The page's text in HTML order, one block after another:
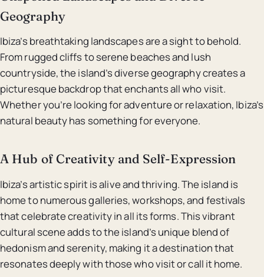
Geography
Ibiza’s breathtaking landscapes are a sight to behold.
From rugged cliffs to serene beaches and lush
countryside, the island’s diverse geography creates a
picturesque backdrop that enchants all who visit.
Whether you’re looking for adventure or relaxation, Ibiza’s
natural beauty has something for everyone.
A Hub of Creativity and Self-Expression
Ibiza’s artistic spirit is alive and thriving. The island is
home to numerous galleries, workshops, and festivals
that celebrate creativity in all its forms. This vibrant
cultural scene adds to the island’s unique blend of
hedonism and serenity, making it a destination that
resonates deeply with those who visit or call it home.